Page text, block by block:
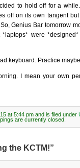
to hold off for a
off on its own tangent
Genius Bar tomorrow
were
keyboard. Practice
I mean your own
at 5:44 pm and is filed under
are currently closed.
the KCTM!”